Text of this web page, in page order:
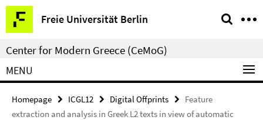
Springe
direkt
zu
Inhalt
Freie Universität Berlin
Service
Navigation
Center for Modern Greece (CeMoG)
MENU
Homepage ICGL12 Digital Offprints
Feature
extraction and analysis in Greek L2 texts in view of automatic